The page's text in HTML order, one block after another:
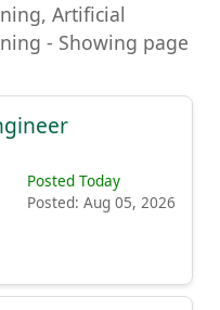
Artificial
- Showing page
Posted Today
Posted: Aug 05, 2026